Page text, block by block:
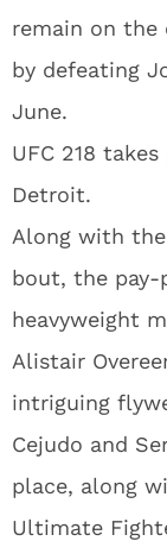
remain on the
by defeating
June.
UFC 218
Detroit.
Along with
bout, the
heavyweight
Alistair
intriguing
Cejudo and
place, along
Ultimate